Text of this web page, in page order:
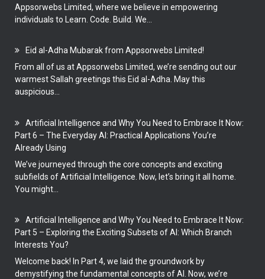
Appsorwebs Limited, where we believe in empowering
individuals to Learn. Code. Build. We...
Eid al-Adha Mubarak from Appsorwebs Limited!
From all of us at Appsorwebs Limited, we’re sending out our
warmest Sallah greetings this Eid al-Adha. May this
auspicious...
Artificial Intelligence and Why You Need to Embrace It Now:
Part 6 – The Everyday AI: Practical Applications You’re
Already Using
We’ve journeyed through the core concepts and exciting
subfields of Artificial Intelligence. Now, let’s bring it all home.
You might...
Artificial Intelligence and Why You Need to Embrace It Now:
Part 5 – Exploring the Exciting Subsets of AI: Which Branch
Interests You?
Welcome back! In Part 4, we laid the groundwork by
demystifying the fundamental concepts of AI. Now, we’re